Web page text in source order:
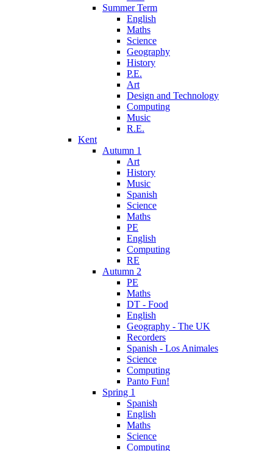
Summer Term
English
Maths
Science
Geography
History
P.E.
Art
Design and Technology
Computing
Music
R.E.
Kent
Autumn 1
Art
History
Music
Spanish
Science
Maths
PE
English
Computing
RE
Autumn 2
PE
Maths
DT - Food
English
Geography - The UK
Recorders
Spanish - Los Animales
Science
Computing
Panto Fun!
Spring 1
Spanish
English
Maths
Science
Computing